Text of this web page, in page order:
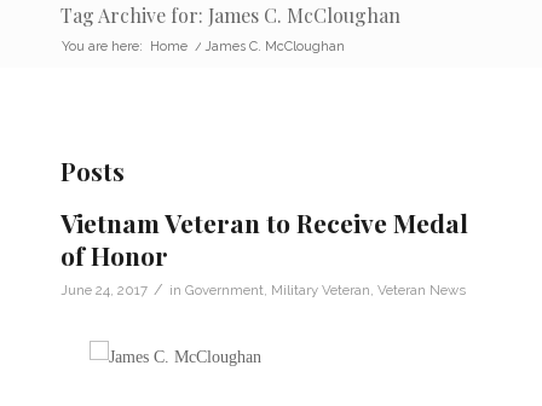
Tag Archive for: James C. McCloughan
You are here: Home / James C. McCloughan
Posts
Vietnam Veteran to Receive Medal
of Honor
June 24, 2017 / in Government Military Veteran Veteran News